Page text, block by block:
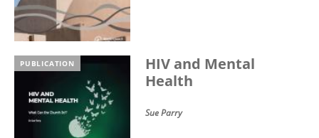
PUBLICATION
HIV and Mental
Health
Sue Parry